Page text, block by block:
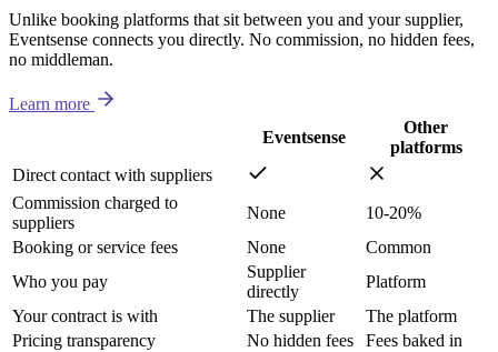
Unlike booking platforms that sit between you and your supplier,
Eventsense connects you directly. No commission, no hidden fees,
no middleman.
Learn more
Eventsense
Other
platforms
Direct contact with suppliers
Commission charged to
suppliers
None
10-20%
Booking or service fees
None
Common
Who you pay
Supplier
directly
Platform
Your contract is with
The supplier
The platform
Pricing transparency
No hidden fees Fees baked in